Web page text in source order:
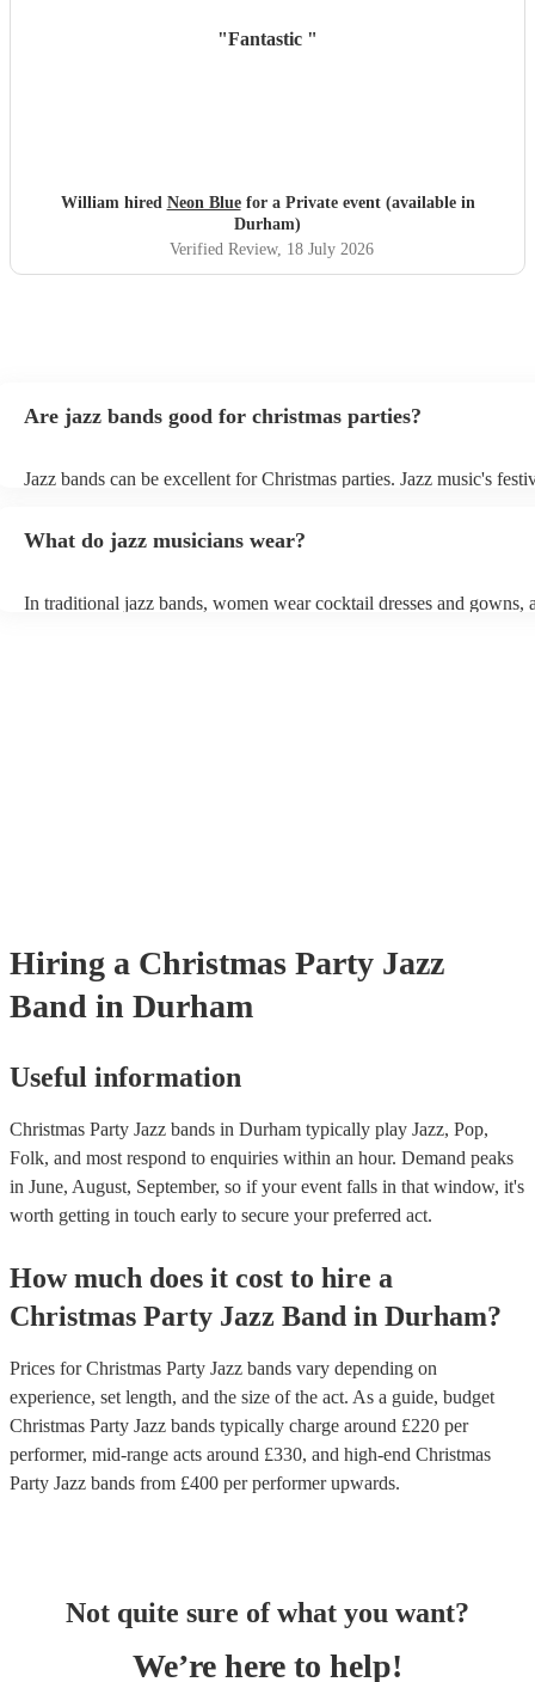
"Fantastic "
William hired Neon Bluefor a Private event (available in
Durham)
Verified Review, 18 July 2026
Are jazz bands good for christmas parties?
Jazz bands can be excellent for Christmas parties. Jazz music's
adapt to a wide range of styles, ensuring a diverse playlist that
events. Explore Encore's curated collection of christmas jazz bands
What do jazz musicians wear?
In traditional jazz bands, women wear cocktail dresses and gowns,
Hiring a Christmas Party Jazz
Band in Durham
Useful information
Christmas Party Jazz bands in Durham typically play Jazz, Pop,
Folk, and most respond to enquiries within an hour. Demand peaks
in June, August, September, so if your event falls in that window, it's
worth getting in touch early to secure your preferred act.
How much does it cost to hire a
Christmas Party Jazz Band in Durham?
Prices forChristmas Party Jazz bands vary depending on
experience, set length, and the size of the act. As a guide, budget
Christmas Party Jazz bands typically charge around £220 per
performer, mid-range acts around £330, and high-end Christmas
Party Jazz bands from £400 per performerupwards.
Not quite sure of what you want?
We’re here to help!